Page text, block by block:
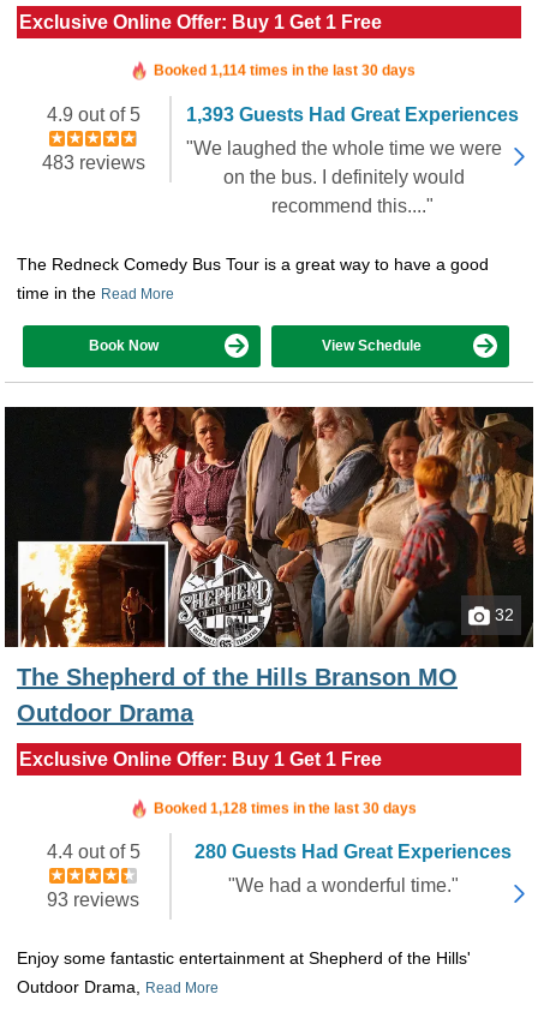
Exclusive Online Offer: Buy 1 Get 1 Free
Booked in the last 6 hours
Booked 1,114 times in the last 30 days
4.9 out of 5
483 reviews
1,393 Guests Had Great Experiences
"We laughed the whole time we were
on the bus. I definitely would
recommend this...."
The Redneck Comedy Bus Tour is a great way to have a good
time in the Read More
Book Now View Schedule
32
The Shepherd of the Hills Branson MO
Outdoor Drama
Exclusive Online Offer: Buy 1 Get 1 Free
Booked in the last 9 hours
Booked 1,128 times in the last 30 days
4.4 out of 5
93 reviews
280 Guests Had Great Experiences
"We had a wonderful time."
Enjoy some fantastic entertainment at Shepherd of the Hills'
Outdoor Drama,
Read More